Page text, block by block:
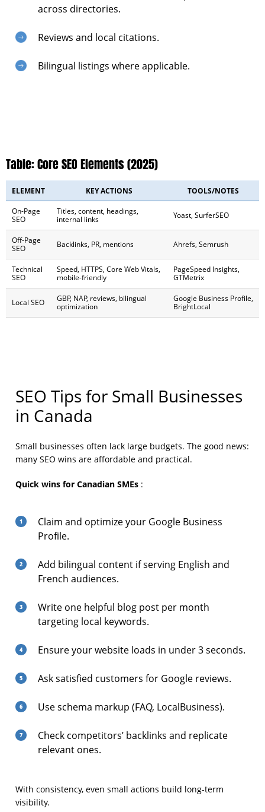
across directories.
Reviews and local citations.
Bilingual listings where applicable.
Table: Core SEO Elements (2025)
ELEMENT KEY ACTIONS TOOLS/NOTES
On-Page
SEO
Titles, content, headings,
internal links
Yoast, SurferSEO
Off-Page
SEO
Backlinks, PR, mentions Ahrefs, Semrush
Technical
SEO
Speed, HTTPS, Core Web Vitals,
mobile-friendly
PageSpeed Insights,
GTMetrix
Local SEO
GBP, NAP, reviews, bilingual
optimization
Google Business Profile,
BrightLocal
SEO Tips for Small Businesses
in Canada
Small businesses often lack large budgets. The good news:
many SEO wins are affordable and practical.
Quick wins for Canadian SMEs :
Claim and optimize your Google Business
Profile.
Add bilingual content if serving English and
French audiences.
Write one helpful blog post per month
targeting local keywords.
Ensure your website loads in under 3 seconds.
Ask satisfied customers for Google reviews.
Use schema markup (FAQ, LocalBusiness).
Check competitors’ backlinks and replicate
relevant ones.
With consistency, even small actions build long-term
visibility.